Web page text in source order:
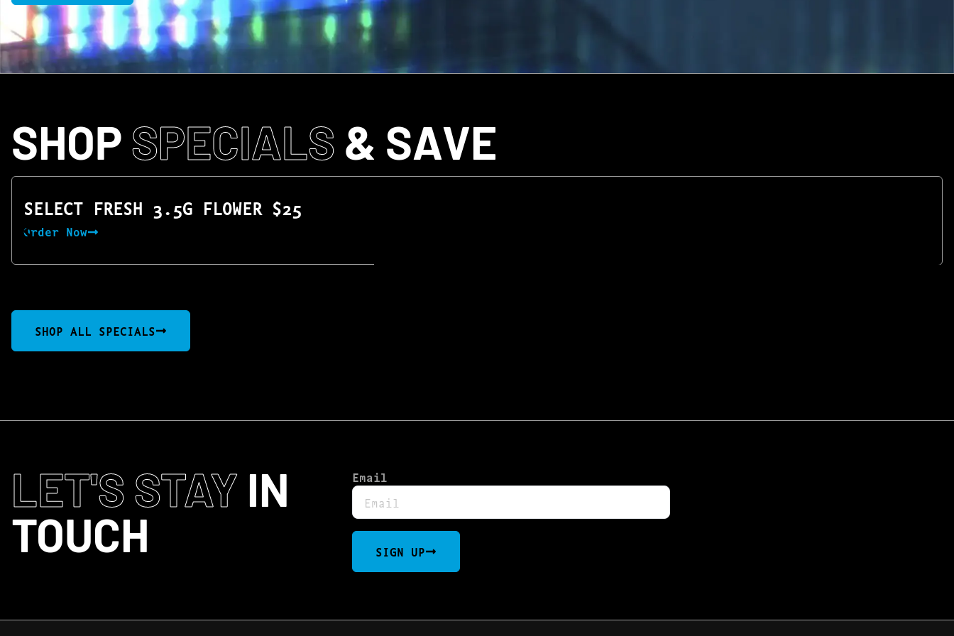
SHOPSPECIALS & SAVE
SELECT FRESH 3.5G FLOWER $25
Order Now
SHOP ALL SPECIALS
LET'S STAY IN
TOUCH
Email
SIGN UP